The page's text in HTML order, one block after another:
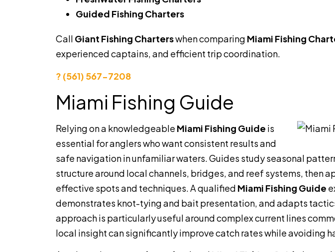
Guided Fishing Charters
Call Giant Fishing Charterswhen comparing Miami Fishing
experienced captains, and efficient trip coordination.
? (561) 567-7208
Miami Fishing Guide
Relying on a knowledgeable Miami Fishing Guide is
essential for anglers who want consistent results and
safe navigation in unfamiliar waters. Guides study seasonal
structure around local channels, bridges, and reef systems, then
effective spots and techniques. A qualified Miami Fishing Guide
demonstrates knot-tying and bait presentation, and adapts
approach is particularly useful around complex current lines
local insight can significantly improve catch rates while avoiding